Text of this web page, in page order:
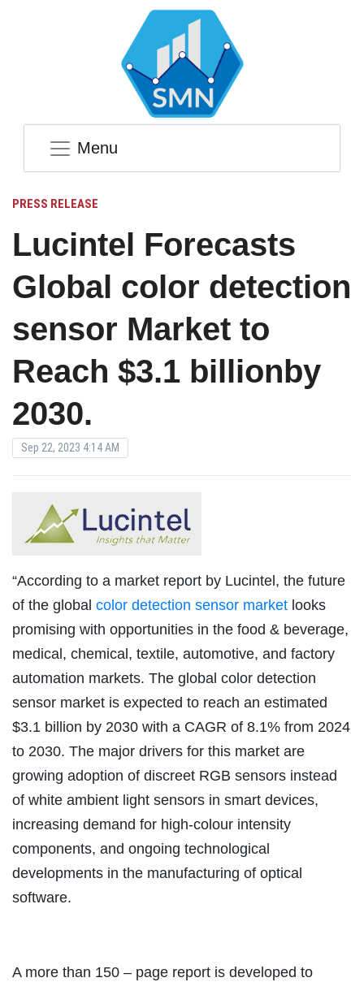
Menu
PRESS RELEASE
Lucintel Forecasts
Global color detection
sensor Market to
Reach $3.1 billionby
2030.
Sep 22, 2023 4:14 AM
“According to a market report by Lucintel, the future
of the global color detection sensor market looks
promising with opportunities in the food & beverage,
medical, chemical, textile, automotive, and factory
automation markets. The global color detection
sensor market is expected to reach an estimated
$3.1 billion by 2030 with a CAGR of 8.1% from 2024
to 2030. The major drivers for this market are
growing adoption of discreet RGB sensors instead
of white ambient light sensors in smart devices,
increasing demand for high-colour intensity
components, and ongoing technological
developments in the manufacturing of optical
software.
A more than 150 – page report is developed to